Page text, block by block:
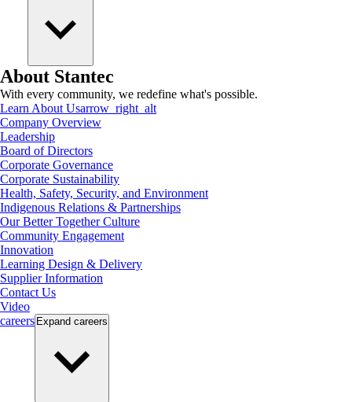
About Stantec
With every community, we redefine what's possible.
Learn About Usarrow_right_alt
Company Overview
Leadership
Board of Directors
Corporate Governance
Corporate Sustainability
Health, Safety, Security, and Environment
Indigenous Relations & Partnerships
Our Better Together Culture
Community Engagement
Innovation
Learning Design & Delivery
Supplier Information
Contact Us
Video
careers Expand careers